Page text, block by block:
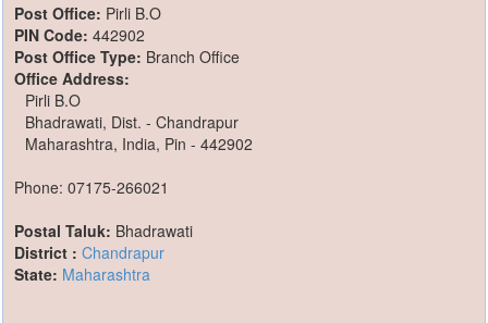
Post Office: Pirli B.O
PIN Code: 442902
Post Office Type: Branch Office
Office Address:
Pirli B.O
Bhadrawati, Dist. - Chandrapur
Maharashtra, India, Pin - 442902
Phone: 07175-266021
Postal Taluk: Bhadrawati
District : Chandrapur
State: Maharashtra